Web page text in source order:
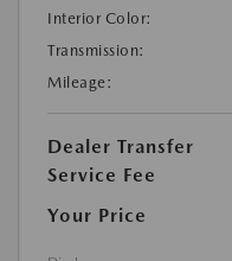
Interior Color:
Transmission:
Mileage:
Dealer Transfer
Service Fee
Your Price